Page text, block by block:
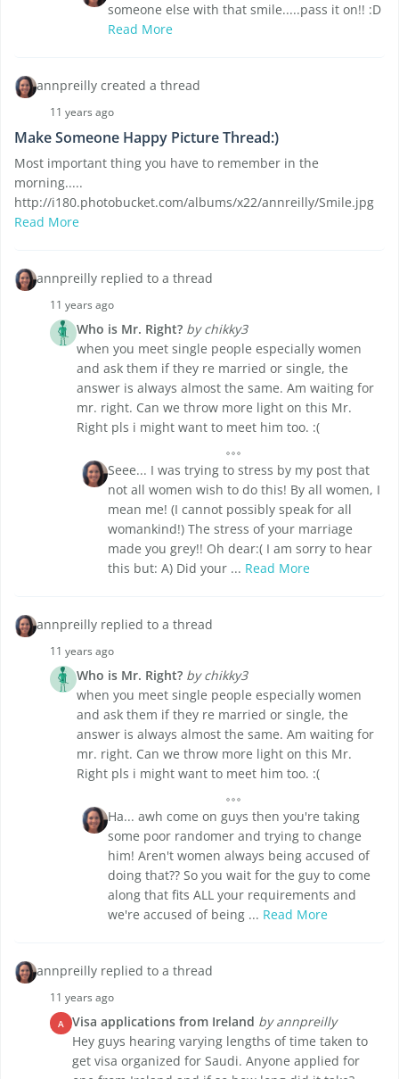
someone else with that smile.....pass it on!! :D
Read More
annpreilly created a thread
11 years ago
Make Someone Happy Picture Thread:)
Most important thing you have to remember in the
morning.....
http://i180.photobucket.com/albums/x22/annreilly/Smile.jpg
Read More
annpreilly replied to a thread
11 years ago
Who is Mr. Right? by chikky3
when you meet single people especially women
and ask them if they re married or single, the
answer is always almost the same. Am waiting for
mr. right. Can we throw more light on this Mr.
Right pls i might want to meet him too. :(
Seee... I was trying to stress by my post that
not all women wish to do this! By all women, I
mean me! (I cannot possibly speak for all
womankind!) The stress of your marriage
made you grey!! Oh dear:( I am sorry to hear
this but: A) Did your ... Read More
annpreilly replied to a thread
11 years ago
Who is Mr. Right? by chikky3
when you meet single people especially women
and ask them if they re married or single, the
answer is always almost the same. Am waiting for
mr. right. Can we throw more light on this Mr.
Right pls i might want to meet him too. :(
Ha... awh come on guys then you're taking
some poor randomer and trying to change
him! Aren't women always being accused of
doing that?? So you wait for the guy to come
along that fits ALL your requirements and
we're accused of being ... Read More
annpreilly replied to a thread
11 years ago
A Visa applications from Ireland by annpreilly
Hey guys hearing varying lengths of time taken to
get visa organized for Saudi. Anyone applied for